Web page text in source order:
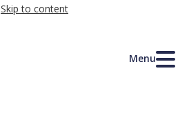
Skip to content
Menu